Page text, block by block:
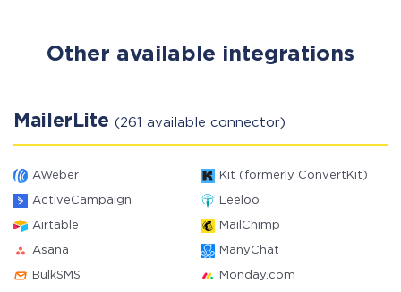
Other available integrations
MailerLite (261 available connector)
AWeber Kit (formerly ConvertKit)
ActiveCampaign Leeloo
Airtable MailChimp
Asana ManyChat
BulkSMS Monday.com